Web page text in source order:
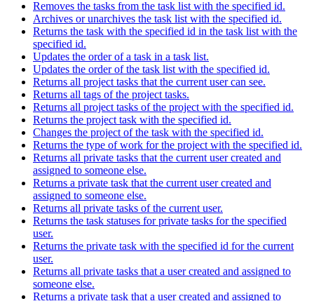
Removes the tasks from the task list with the specified id.
Archives or unarchives the task list with the specified id.
Returns the task with the specified id in the task list with the
specified id.
Updates the order of a task in a task list.
Updates the order of the task list with the specified id.
Returns all project tasks that the current user can see.
Returns all tags of the project tasks.
Returns all project tasks of the project with the specified id.
Returns the project task with the specified id.
Changes the project of the task with the specified id.
Returns the type of work for the project with the specified id.
Returns all private tasks that the current user created and
assigned to someone else.
Returns a private task that the current user created and
assigned to someone else.
Returns all private tasks of the current user.
Returns the task statuses for private tasks for the specified
user.
Returns the private task with the specified id for the current
user.
Returns all private tasks that a user created and assigned to
someone else.
Returns a private task that a user created and assigned to